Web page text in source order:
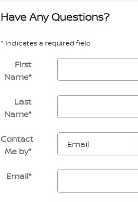
Have Any Questions?
* Indicates a required field
First
Name*
Last
Name*
Contact
Me by*
Email*